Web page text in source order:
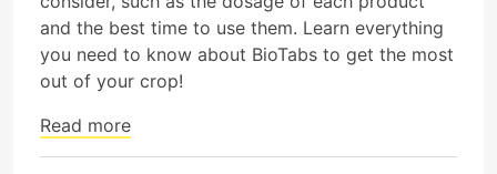
and the best time to use them. Learn everything
you need to know about BioTabs to get the most
out of your crop!
Read more